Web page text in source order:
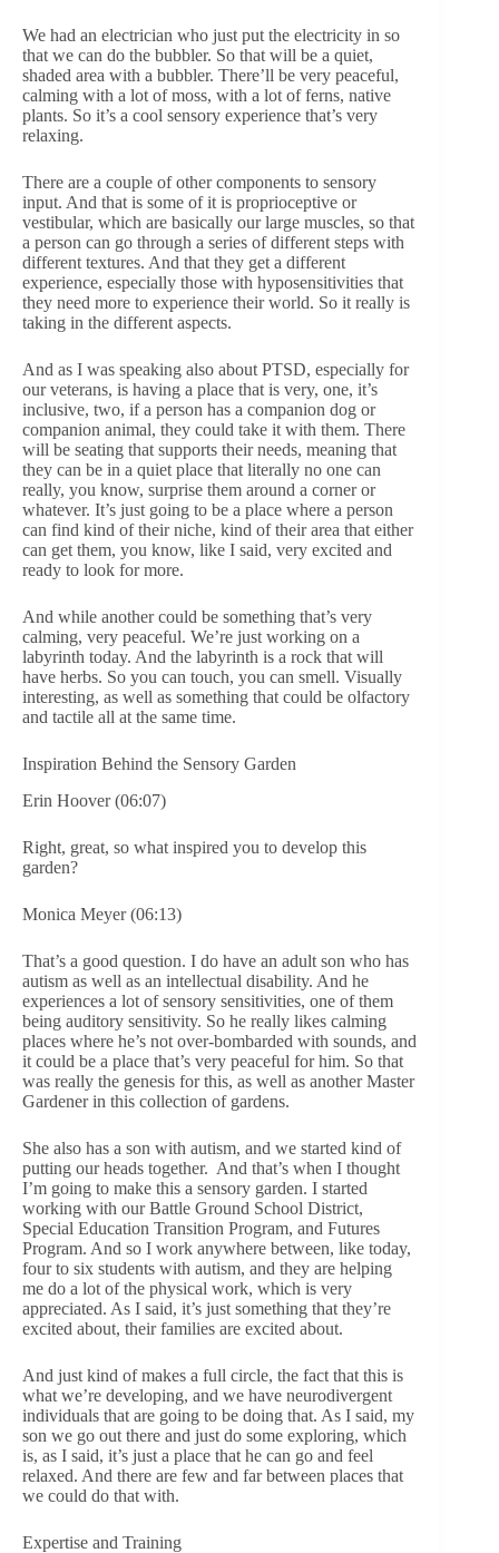
We had an electrician who just put the electricity in so
that we can do the bubbler. So that will be a quiet,
shaded area with a bubbler. There’ll be very peaceful,
calming with a lot of moss, with a lot of ferns, native
plants. So it’s a cool sensory experience that’s very
relaxing.
There are a couple of other components to sensory
input. And that is some of it is proprioceptive or
vestibular, which are basically our large muscles, so that
a person can go through a series of different steps with
different textures. And that they get a different
experience, especially those with hyposensitivities that
they need more to experience their world. So it really is
taking in the different aspects.
And as I was speaking also about PTSD, especially for
our veterans, is having a place that is very, one, it’s
inclusive, two, if a person has a companion dog or
companion animal, they could take it with them. There
will be seating that supports their needs, meaning that
they can be in a quiet place that literally no one can
really, you know, surprise them around a corner or
whatever. It’s just going to be a place where a person
can find kind of their niche, kind of their area that either
can get them, you know, like I said, very excited and
ready to look for more.
And while another could be something that’s very
calming, very peaceful. We’re just working on a
labyrinth today. And the labyrinth is a rock that will
have herbs. So you can touch, you can smell. Visually
interesting, as well as something that could be olfactory
and tactile all at the same time.
Inspiration Behind the Sensory Garden
Erin Hoover (06:07)
Right, great, so what inspired you to develop this
garden?
Monica Meyer (06:13)
That’s a good question. I do have an adult son who has
autism as well as an intellectual disability. And he
experiences a lot of sensory sensitivities, one of them
being auditory sensitivity. So he really likes calming
places where he’s not over-bombarded with sounds, and
it could be a place that’s very peaceful for him. So that
was really the genesis for this, as well as another Master
Gardener in this collection of gardens.
She also has a son with autism, and we started kind of
putting our heads together. And that’s when I thought
I’m going to make this a sensory garden. I started
working with our Battle Ground School District,
Special Education Transition Program, and Futures
Program. And so I work anywhere between, like today,
four to six students with autism, and they are helping
me do a lot of the physical work, which is very
appreciated. As I said, it’s just something that they’re
excited about, their families are excited about.
And just kind of makes a full circle, the fact that this is
what we’re developing, and we have neurodivergent
individuals that are going to be doing that. As I said, my
son we go out there and just do some exploring, which
is, as I said, it’s just a place that he can go and feel
relaxed. And there are few and far between places that
we could do that with.
Expertise and Training